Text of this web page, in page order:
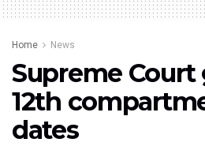
Home News
Supreme Court
12th
dates